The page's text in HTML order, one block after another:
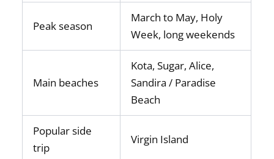
Peak season
March to May, Holy
Week, long weekends
Main beaches
Kota, Sugar, Alice,
Sandira / Paradise
Beach
Popular side
trip
Virgin Island